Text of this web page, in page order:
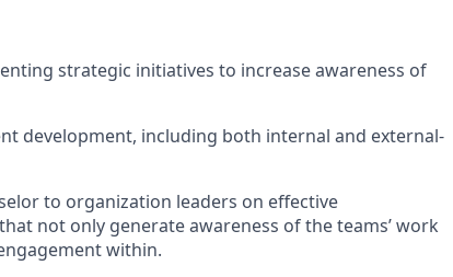
strategic initiatives to increase awareness of
development, including both internal and external-
to organization leaders on effective
not only generate awareness of the teams’ work
within.